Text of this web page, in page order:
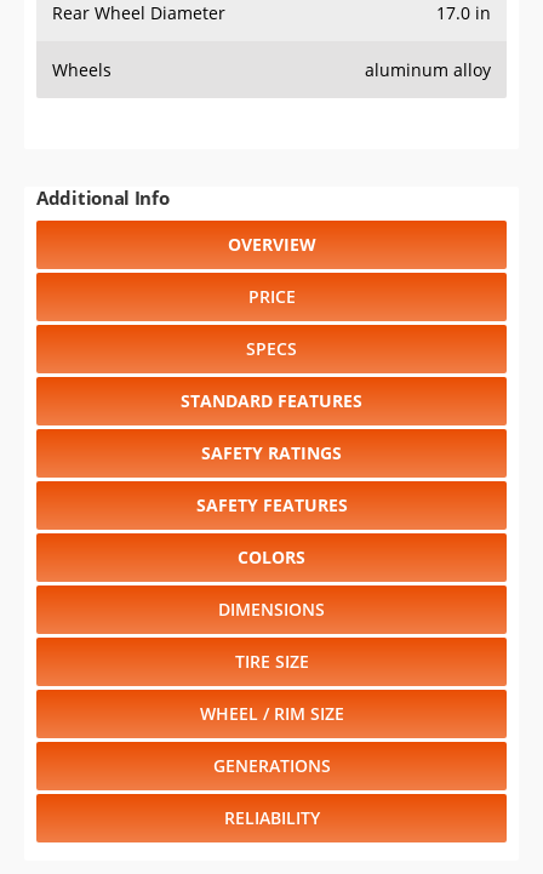
Rear Wheel Diameter 17.0 in
Wheels aluminum alloy
Additional Info
OVERVIEW
PRICE
SPECS
STANDARD FEATURES
SAFETY RATINGS
SAFETY FEATURES
COLORS
DIMENSIONS
TIRE SIZE
WHEEL / RIM SIZE
GENERATIONS
RELIABILITY